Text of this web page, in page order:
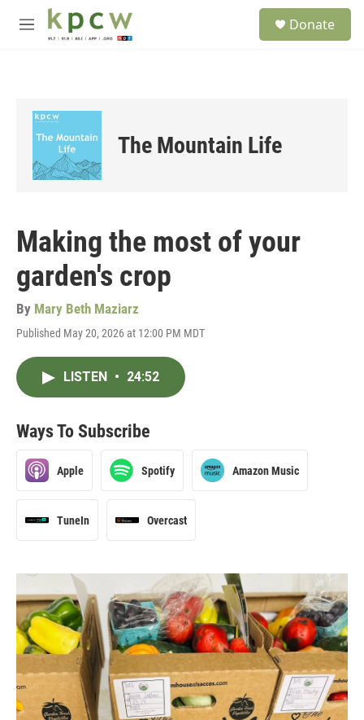
Skip to main content
M
Donate
The Mountain Life
Making the most of your
garden's crop
By Mary Beth Maziarz
Published May 20, 2026 at 12:00 PM MDT
LISTEN • 24:52
Ways To Subscribe
Apple Spotify Amazon Music
TuneIn Overcast